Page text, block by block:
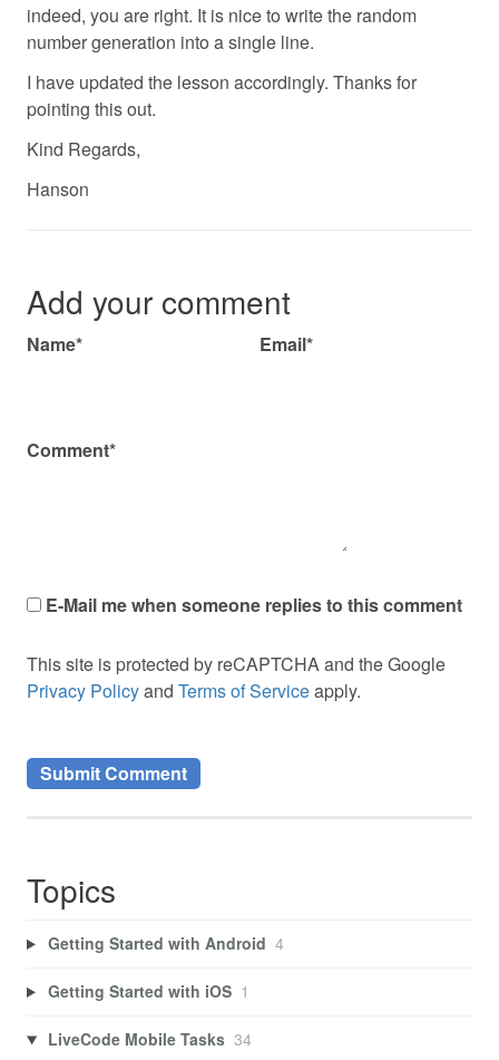
indeed, you are right. It is nice to write the random
number generation into a single line.
I have updated the lesson accordingly. Thanks for
pointing this out.
Kind Regards,
Hanson
Add your comment
Name* Email*
Comment*
E-Mail me when someone replies to this comment
This site is protected by reCAPTCHA and the Google
Privacy Policyand Terms of Serviceapply.
Topics
Getting Started with Android 4
Getting Started with iOS 1
LiveCode Mobile Tasks 34